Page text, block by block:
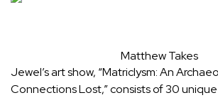
Matthew Takes
Jewel’s art show, “Matriclysm: An
Connections Lost,” consists of 30